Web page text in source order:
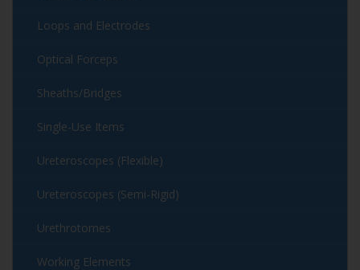
Loops and Electrodes
Optical Forceps
Sheaths/Bridges
Single-Use Items
Ureteroscopes (Flexible)
Ureteroscopes (Semi-Rigid)
Urethrotomes
Working Elements